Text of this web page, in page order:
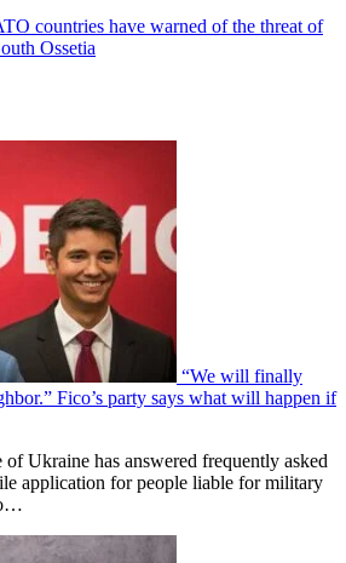
countries have warned of the threat of
Ossetia
“We will finally
Fico’s party says what will happen if
Ukraine has answered frequently asked
application for people liable for military